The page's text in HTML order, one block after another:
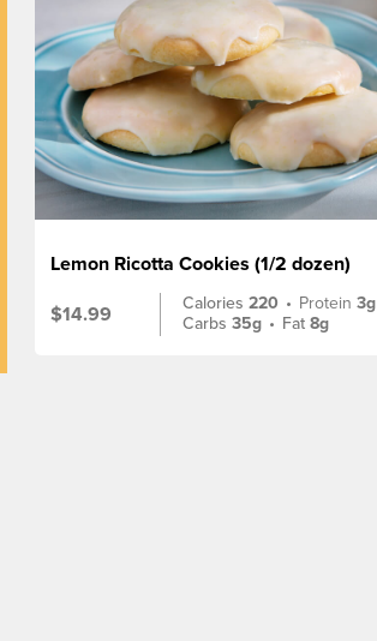
Lemon Ricotta Cookies (1/2 dozen)
$14.99
Calories220 • Protein3g
Carbs35g • Fat8g